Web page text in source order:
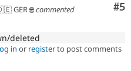
#5
GER 🌐commented
deleted
in or registerto post comments